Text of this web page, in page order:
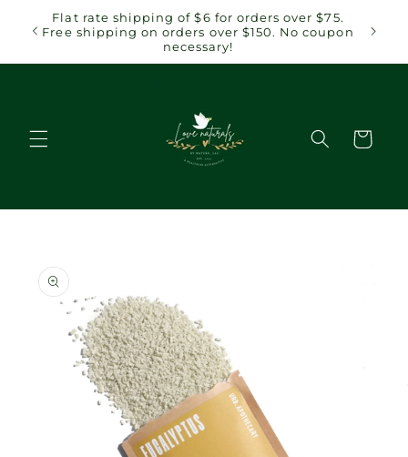
Skip to
content
Flat rate shipping of $6 for orders over $75.
Free shipping on orders over $150. No coupon
necessary!
Cart
product
information